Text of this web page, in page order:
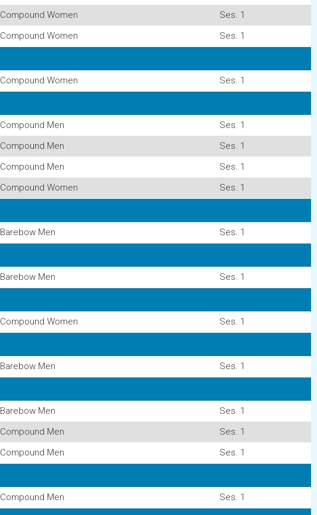
Compound Women
Ses. 1
Compound Women Ses. 1
Compound Women Ses. 1
Compound Men
Ses. 1
Compound Men
Ses. 1
Compound Men
Ses. 1
Compound Women Ses. 1
Barebow Men Ses. 1
Barebow Men Ses. 1
Compound Women Ses. 1
Barebow Men Ses. 1
Barebow Men
Ses. 1
Compound Men
Ses. 1
Compound Men Ses. 1
Compound Men Ses. 1